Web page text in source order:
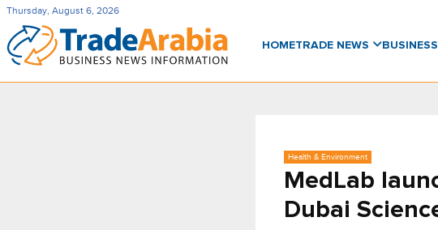
Thursday, August 6, 2026
HOMETRADE NEWS
Health & Environment
MedLab
Dubai